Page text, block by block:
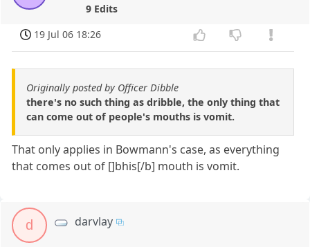
9 Edits
19 Jul 06 18:26
Originally posted by Officer Dibble
there's no such thing as dribble, the only thing that
can come out of people's mouths is vomit.
That only applies in Bowmann's case, as everything
that comes out of []bhis[/b] mouth is vomit.
d darvlay